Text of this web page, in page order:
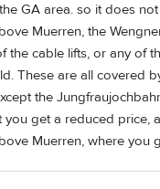
GA area. so it does
Muerren, the
the cable lifts, or any of
These are all covered
the
you get a reduced price,
Muerren, where you